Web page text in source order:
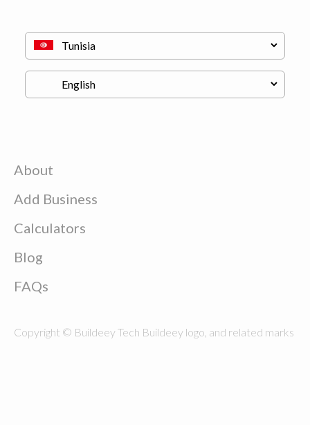
About
Add Business
Calculators
Blog
FAQs
Copyright © Buildeey Tech Buildeey logo, and related marks